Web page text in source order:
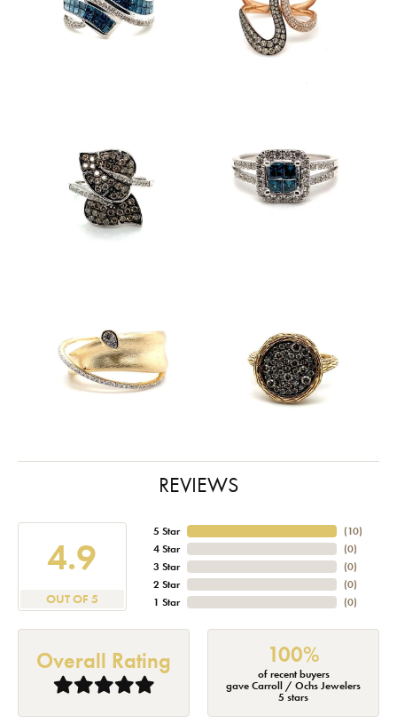
REVIEWS
4.9
OUT OF 5
5 Star
4 Star
3 Star
2 Star
1 Star
(10)
(0)
(0)
(0)
(0)
Overall Rating 100%
of recent buyers
gave Carroll / Ochs Jewelers
5 stars